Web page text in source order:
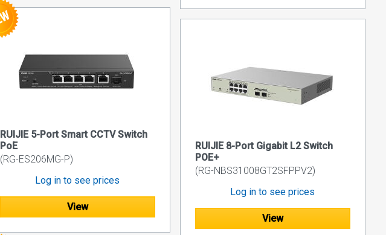
RUIJIE 5-Port Smart CCTV Switch
PoE
(RG-ES206MG-P)
Log in to see prices
View
RUIJIE 8-Port Gigabit L2 Switch
POE+
(RG-NBS31008GT2SFPPV2)
Log in to see prices
View